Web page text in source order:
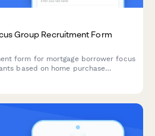
Group Recruitment Form
form for mortgage borrower focus
based on home purchase